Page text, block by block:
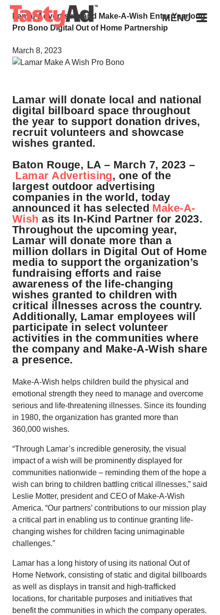
MENU
Lamar Advertising and Make-A-Wish Enter Yearlong
Pro Bono Digital Out of Home Partnership
March 8, 2023
Lamar will donate local and national
digital billboard space throughout
the year to support donation drives,
recruit volunteers and showcase
wishes granted.
Baton Rouge, LA – March 7, 2023 –
Lamar Advertising, one of the
largest outdoor advertising
companies in the world, today
announced it has selected Make-A-
Wish as its In-Kind Partner for 2023.
Throughout the upcoming year,
Lamar will donate more than a
million dollars in Digital Out of Home
media to support the organization’s
fundraising efforts and raise
awareness of the life-changing
wishes granted to children with
critical illnesses across the country.
Additionally, Lamar employees will
participate in select volunteer
activities in the communities where
the company and Make-A-Wish share
a presence.
Make-A-Wish helps children build the physical and
emotional strength they need to manage and overcome
serious and life-threatening illnesses. Since its founding
in 1980, the organization has granted more than
360,000 wishes.
“Through Lamar’s incredible generosity, the visual
impact of a wish will be prominently displayed for
communities nationwide – reminding them of the hope a
wish can bring to children battling critical illnesses,” said
Leslie Motter, president and CEO of Make-A-Wish
America. “Our partners’ contributions to our mission play
a critical part in enabling us to continue granting life-
changing wishes for children facing unimaginable
challenges.”
Lamar has a long history of using its national Out of
Home Network, consisting of static and digital billboards
as well as displays in transit and high-trafficked
locations, for charitable purposes and initiatives that
benefit the communities in which the company operates.